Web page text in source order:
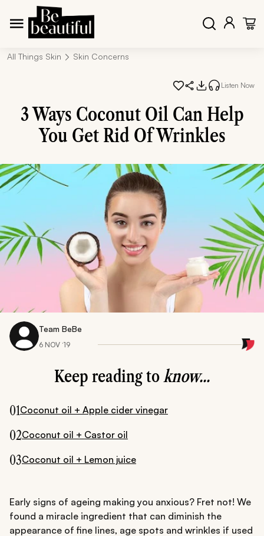
All Things Skin Skin Concerns
Listen Now
3 Ways Coconut Oil Can Help
You Get Rid Of Wrinkles
Team BeBe
6 NOV ‘19
Keep reading toknow...
01Coconut oil + Apple cider vinegar
02Coconut oil + Castor oil
03Coconut oil + Lemon juice
Early signs of ageing making you anxious? Fret not! We
found a miracle ingredient that can diminish the
appearance of fine lines, age spots and wrinkles if used